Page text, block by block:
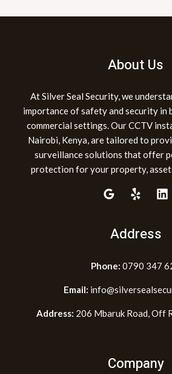
About Us
At Silver Seal Security, we
importance of safety and security in
commercial settings. Our CCTV
Nairobi, Kenya, are tailored to
surveillance solutions that offer
protection for your property,
Address
Phone: 0790 347
Email:
Address: 206 Mbaruk Road, Off
Company